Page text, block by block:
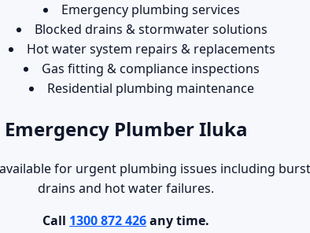
Emergency plumbing services
Blocked drains & stormwater solutions
Hot water system repairs & replacements
Gas fitting & compliance inspections
Residential plumbing maintenance
Emergency Plumber Iluka
for urgent plumbing issues including
drains and hot water failures.
Call 1300 872 426any time.